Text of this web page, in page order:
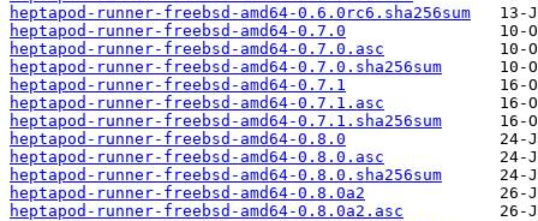
heptapod-runner-freebsd-amd64-0.6.0rc6.sha256sum
heptapod-runner-freebsd-amd64-0.7.0
heptapod-runner-freebsd-amd64-0.7.0.asc
heptapod-runner-freebsd-amd64-0.7.0.sha256sum
heptapod-runner-freebsd-amd64-0.7.1
heptapod-runner-freebsd-amd64-0.7.1.asc
heptapod-runner-freebsd-amd64-0.7.1.sha256sum
heptapod-runner-freebsd-amd64-0.8.0
heptapod-runner-freebsd-amd64-0.8.0.asc
heptapod-runner-freebsd-amd64-0.8.0.sha256sum
heptapod-runner-freebsd-amd64-0.8.0a2
heptapod-runner-freebsd-amd64-0.8.0a2.asc